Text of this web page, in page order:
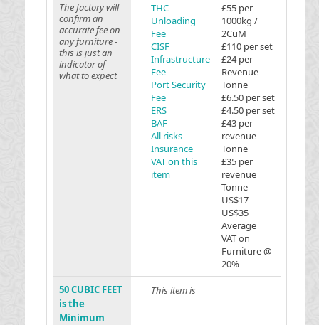
The factory will
confirm an
accurate fee on
any furniture -
this is just an
indicator of
what to expect
THC
Unloading
Fee
CISF
Infrastructure
Fee
Port Security
Fee
ERS
BAF
All risks
Insurance
VAT on this
item
£55 per
1000kg /
2CuM
£110 per set
£24 per
Revenue
Tonne
£6.50 per set
£4.50 per set
£43 per
revenue
Tonne
£35 per
revenue
Tonne
US$17 -
US$35
Average
VAT on
Furniture @
20%
50 CUBIC FEET
is the
Minimum
This item is